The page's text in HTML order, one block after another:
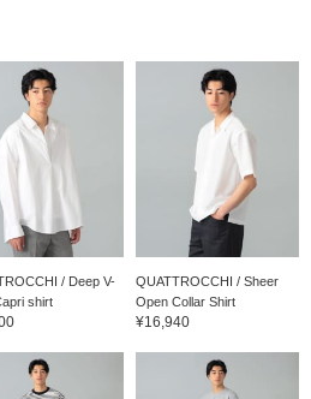
/ Deep V-
shirt
QUATTROCCHI / Sheer
Open Collar Shirt
¥16,940